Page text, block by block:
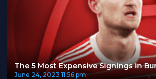
The 5 Most Expensive Signings in
June 24, 2023 11:56 pm